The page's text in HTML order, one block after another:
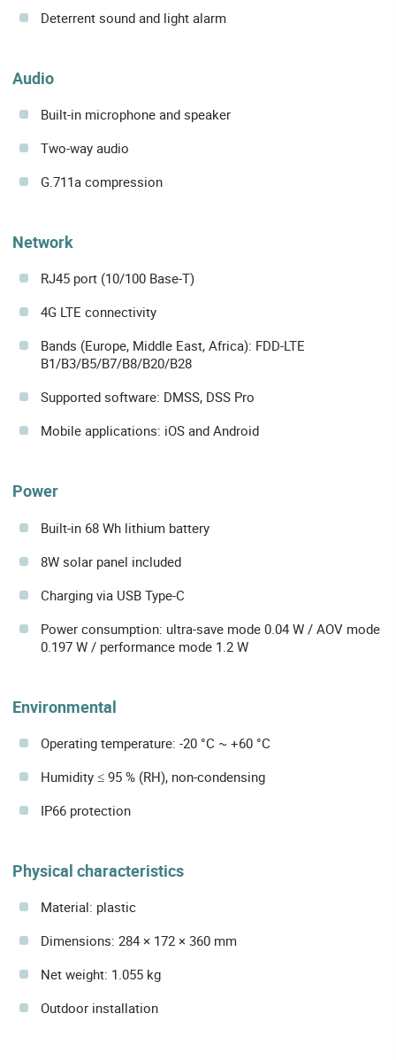
Deterrent sound and light alarm
Audio
Built-in microphone and speaker
Two-way audio
G.711a compression
Network
RJ45 port (10/100 Base-T)
4G LTE connectivity
Bands (Europe, Middle East, Africa): FDD-LTE
B1/B3/B5/B7/B8/B20/B28
Supported software: DMSS, DSS Pro
Mobile applications: iOS and Android
Power
Built-in 68 Wh lithium battery
8W solar panel included
Charging via USB Type-C
Power consumption: ultra-save mode 0.04 W / AOV mode
0.197 W / performance mode 1.2 W
Environmental
Operating temperature: -20 °C ~ +60 °C
Humidity ≤ 95 % (RH), non-condensing
IP66 protection
Physical characteristics
Material: plastic
Dimensions: 284 × 172 × 360 mm
Net weight: 1.055 kg
Outdoor installation